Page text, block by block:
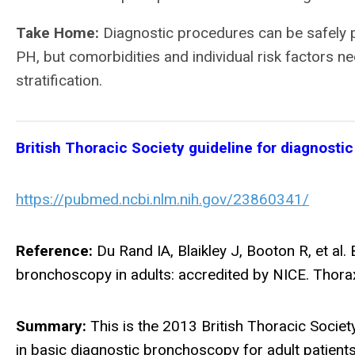
Take Home: Diagnostic procedures can be
PH, but comorbidities and individual risk factors
stratification.
British Thoracic Society guideline for
https://pubmed.ncbi.nlm.nih.gov/23860341/
Reference: Du Rand IA, Blaikley J, Booton R, et
bronchoscopy in adults: accredited by NICE.
Summary: This is the 2013 British Thoracic
in basic diagnostic bronchoscopy for adult